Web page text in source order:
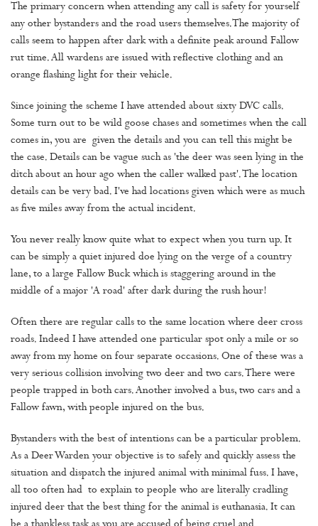
The primary concern when attending any call is safety for yourself
any other bystanders and the road users themselves.The majority of
calls seem to happen after dark with a definite peak around Fallow
rut time. All wardens are issued with reflective clothing and an
orange flashing light for their vehicle.
Since joining the scheme I have attended about sixty DVC calls.
Some turn out to be wild goose chases and sometimes when the call
comes in, you are given the details and you can tell this might be
the case. Details can be vague such as 'the deer was seen lying in the
ditch about an hour ago when the caller walked past'. The location
details can be very bad. I've had locations given which were as much
as five miles away from the actual incident.
You never really know quite what to expect when you turn up. It
can be simply a quiet injured doe lying on the verge of a country
lane, to a large Fallow Buck which is staggering around in the
middle of a major 'A road' after dark during the rush hour!
Often there are regular calls to the same location where deer cross
roads. Indeed I have attended one particular spot only a mile or so
away from my home on four separate occasions. One of these was a
very serious collision involving two deer and two cars. There were
people trapped in both cars. Another involved a bus, two cars and a
Fallow fawn, with people injured on the bus.
Bystanders with the best of intentions can be a particular problem.
As a Deer Warden your objective is to safely and quickly assess the
situation and dispatch the injured animal with minimal fuss. I have,
all too often had to explain to people who are literally cradling
injured deer that the best thing for the animal is euthanasia. It can